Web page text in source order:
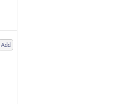
Add